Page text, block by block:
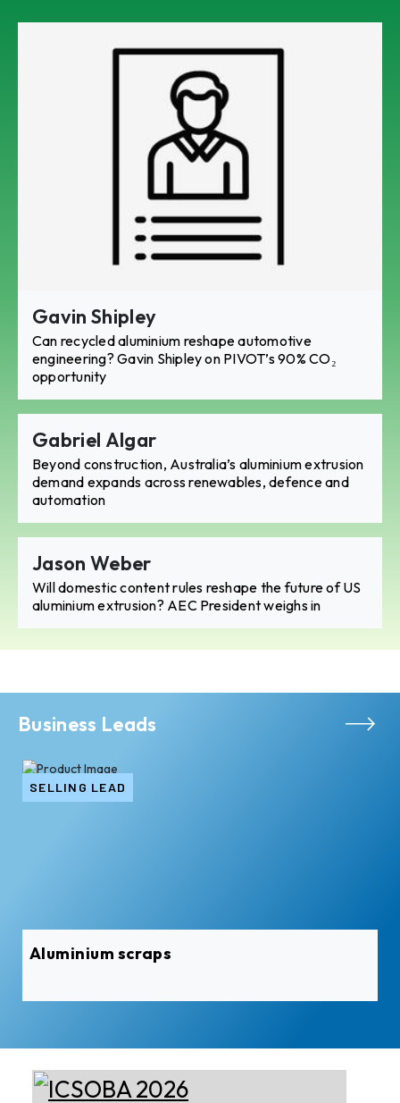
Gavin Shipley
Can recycled aluminium reshape automotive
engineering? Gavin Shipley on PIVOT’s 90% CO₂
opportunity
Gabriel Algar
Beyond construction, Australia’s aluminium extrusion
demand expands across renewables, defence and
automation
Jason Weber
Will domestic content rules reshape the future of US
aluminium extrusion? AEC President weighs in
Business Leads
SELLING LEAD
Aluminium scraps